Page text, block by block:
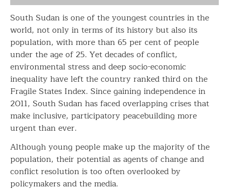
South Sudan is one of the youngest countries in the
world, not only in terms of its history but also its
population, with more than 65 per cent of people
under the age of 25. Yet decades of conflict,
environmental stress and deep socio-economic
inequality have left the country ranked third on the
Fragile States Index. Since gaining independence in
2011, South Sudan has faced overlapping crises that
make inclusive, participatory peacebuilding more
urgent than ever.
Although young people make up the majority of the
population, their potential as agents of change and
conflict resolution is too often overlooked by
policymakers and the media.